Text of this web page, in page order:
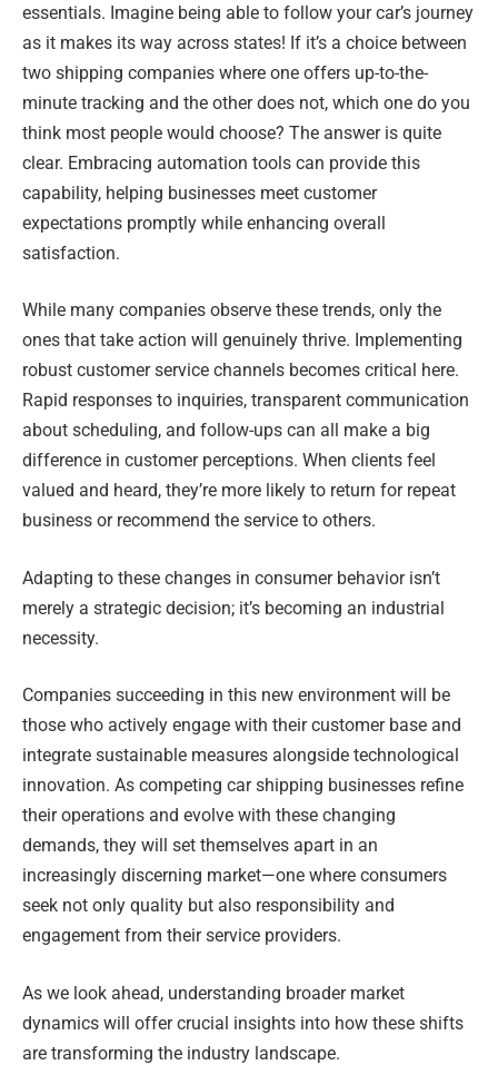
essentials. Imagine being able to follow your car’s journey
as it makes its way across states! If it’s a choice between
two shipping companies where one offers up-to-the-
minute tracking and the other does not, which one do you
think most people would choose? The answer is quite
clear. Embracing automation tools can provide this
capability, helping businesses meet customer
expectations promptly while enhancing overall
satisfaction.
While many companies observe these trends, only the
ones that take action will genuinely thrive. Implementing
robust customer service channels becomes critical here.
Rapid responses to inquiries, transparent communication
about scheduling, and follow-ups can all make a big
difference in customer perceptions. When clients feel
valued and heard, they’re more likely to return for repeat
business or recommend the service to others.
Adapting to these changes in consumer behavior isn’t
merely a strategic decision; it’s becoming an industrial
necessity.
Companies succeeding in this new environment will be
those who actively engage with their customer base and
integrate sustainable measures alongside technological
innovation. As competing car shipping businesses refine
their operations and evolve with these changing
demands, they will set themselves apart in an
increasingly discerning market—one where consumers
seek not only quality but also responsibility and
engagement from their service providers.
As we look ahead, understanding broader market
dynamics will offer crucial insights into how these shifts
are transforming the industry landscape.